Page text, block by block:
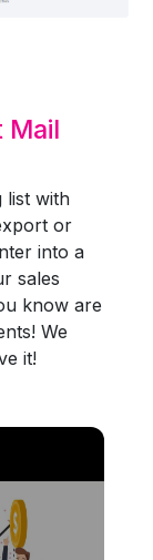
Mail
list with
or
into a
sales
know are
We
it!